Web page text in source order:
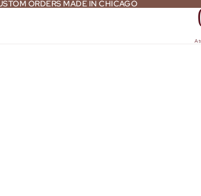
ORDERS MADE IN CHICAGO
ORDERS MADE IN CHICAGO